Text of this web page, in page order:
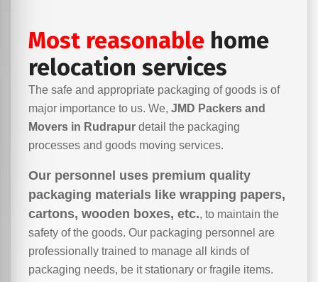
Most reasonable home
relocation services
The safe and appropriate packaging of goods is of
major importance to us. We, JMD Packers and
Movers in Rudrapur detail the packaging
processes and goods moving services.
Our personnel uses premium quality
packaging materials like wrapping papers,
cartons, wooden boxes, etc., to maintain the
safety of the goods. Our packaging personnel are
professionally trained to manage all kinds of
packaging needs, be it stationary or fragile items.